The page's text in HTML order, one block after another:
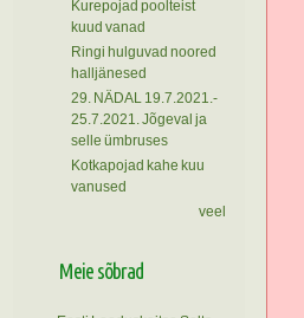
Kurepojad poolteist
kuud vanad
Ringi hulguvad noored
halljänesed
29. NÄDAL 19.7.2021.-
25.7.2021. Jõgeval ja
selle ümbruses
Kotkapojad kahe kuu
vanused
veel
Meie sõbrad